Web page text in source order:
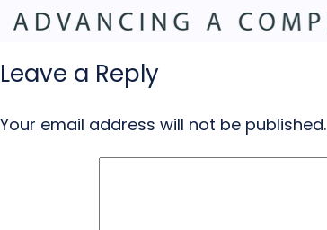
Leave a Reply
Your email address will not be published.